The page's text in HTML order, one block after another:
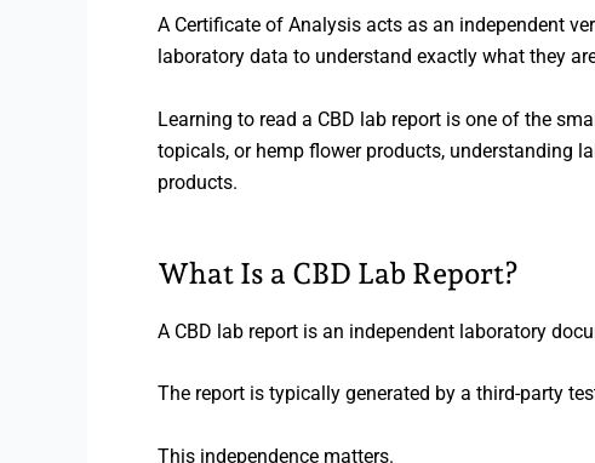
A Certificate of Analysis acts as an independent
laboratory data to understand exactly what they
Learning to read a CBD lab report is one of the
topicals, or hemp flower products, understanding
products.
What Is a CBD Lab Report?
A CBD lab report is an independent laboratory
The report is typically generated by a third-party
This independence matters.